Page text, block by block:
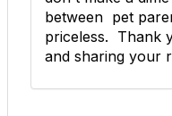
between pet
priceless. Thank
and sharing your